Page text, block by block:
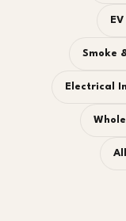
Smoke
Electrical